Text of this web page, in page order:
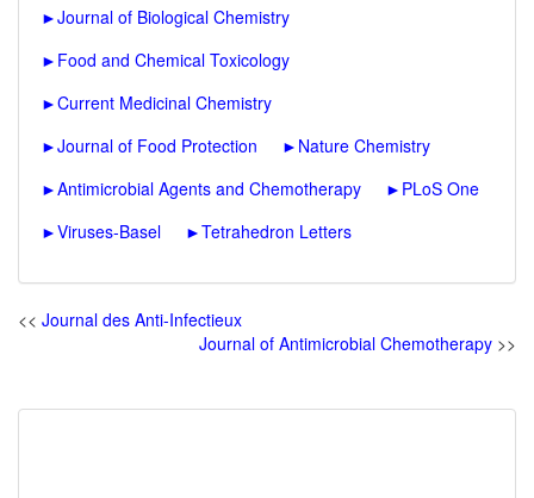
►Journal of Biological Chemistry
► Food and Chemical Toxicology
►Current Medicinal Chemistry
►Journal of Food Protection ► Nature Chemistry
►Antimicrobial Agents and Chemotherapy ► PLoS One
►Viruses-Basel ►Tetrahedron Letters
<< Journal des Anti-Infectieux
Journal of Antimicrobial Chemotherapy >>